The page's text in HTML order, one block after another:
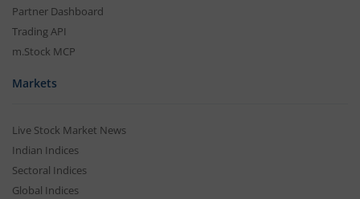
Partner Dashboard
Trading API
m.Stock MCP
Markets
Live Stock Market News
Indian Indices
Sectoral Indices
Global Indices